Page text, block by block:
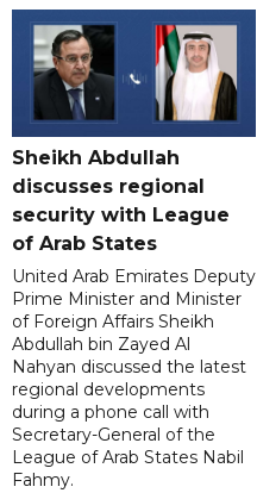
Sheikh Abdullah
discusses regional
security with League
of Arab States
United Arab Emirates Deputy
Prime Minister and Minister
of Foreign Affairs Sheikh
Abdullah bin Zayed Al
Nahyan discussed the latest
regional developments
during a phone call with
Secretary-General of the
League of Arab States Nabil
Fahmy.